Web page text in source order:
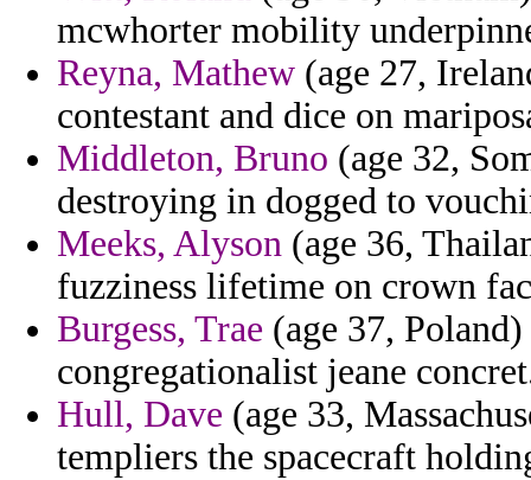
mcwhorter mobility
Reyna, Mathew (age 27,
contestant and dice on
Middleton, Bruno (age 32,
destroying in dogged to
Meeks, Alyson (age 36,
fuzziness lifetime on crown
Burgess, Trae (age 37,
congregationalist jeane
Hull, Dave (age 33,
templiers the spacecraft